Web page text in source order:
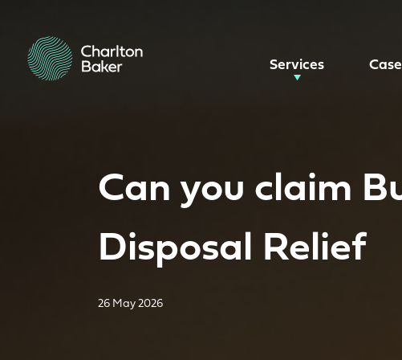
Services
Can you claim
Disposal Relief
26 May 2026